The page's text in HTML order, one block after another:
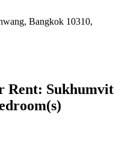
Bangkok 10310,
Rent: Sukhumvit